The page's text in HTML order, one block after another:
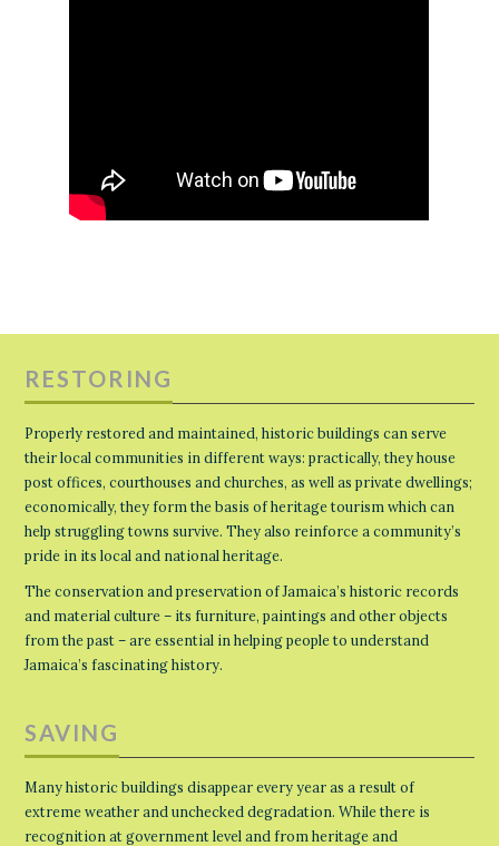
RESTORING
Properly restored and maintained, historic buildings can serve
their local communities in different ways: practically, they house
post offices, courthouses and churches, as well as private dwellings;
economically, they form the basis of heritage tourism which can
help struggling towns survive. They also reinforce a community’s
pride in its local and national heritage.
The conservation and preservation of Jamaica’s historic records
and material culture – its furniture, paintings and other objects
from the past – are essential in helping people to understand
Jamaica’s fascinating history.
SAVING
Many historic buildings disappear every year as a result of
extreme weather and unchecked degradation. While there is
recognition at government level and from heritage and